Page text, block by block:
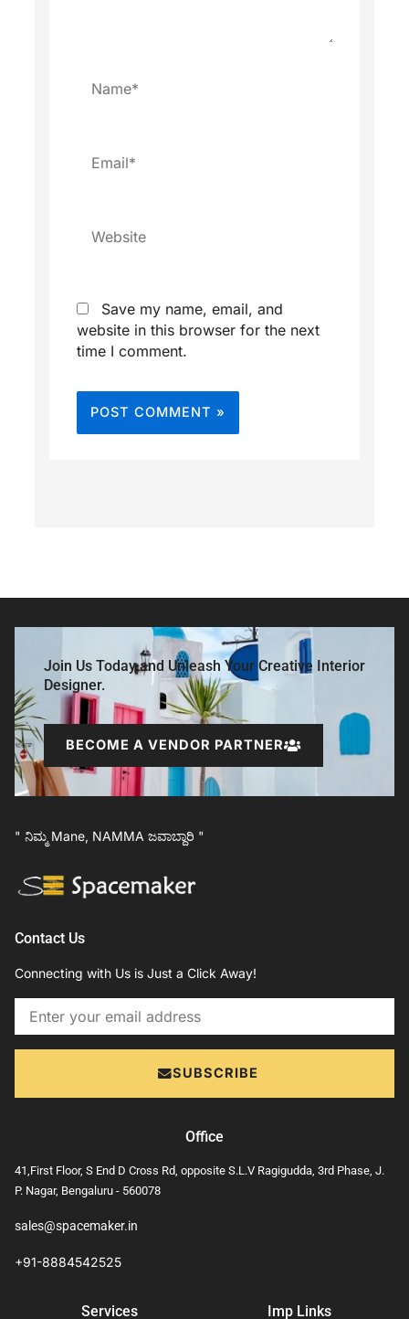
Name*
Email*
Website
Save my name, email, and
website in this browser for the next
time I comment.
Join Us Today and Unleash Your Creative Interior
Designer.
BECOME A VENDOR PARTNER
" ನಿಮ್ಮ Mane, NAMMA ಜವಾಬ್ದಾರಿ "
Contact Us
Connecting with Us is Just a Click Away!
Email
SUBSCRIBE
Office
41,First Floor, S End D Cross Rd, opposite S.L.V Ragigudda, 3rd Phase, J.
P. Nagar, Bengaluru - 560078
sales@spacemaker.in
+91-8884542525
Services Imp Links